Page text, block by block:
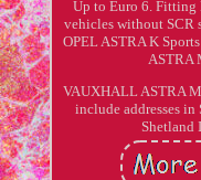
Up to Euro 6.
vehicles without SCR
OPEL ASTRA K
ASTRA
VAUXHALL ASTRA
include addresses
Shetland